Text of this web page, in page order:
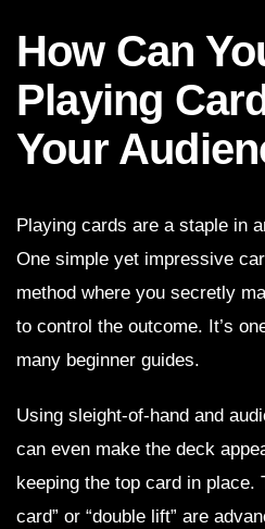
How Can
Playing
Your
Playing cards are a staple in
One simple yet impressive
method where you secretly
to control the outcome. It’s
many beginner guides.
Using sleight-of-hand and
can even make the deck
keeping the top card in place.
card” or “double lift” are